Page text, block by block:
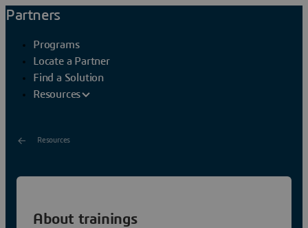
Partners
Programs
Locate a Partner
Find a Solution
Resources
Resources
Developer Training
Dassault Systemes provides V5/V6 Software Partners
About trainings